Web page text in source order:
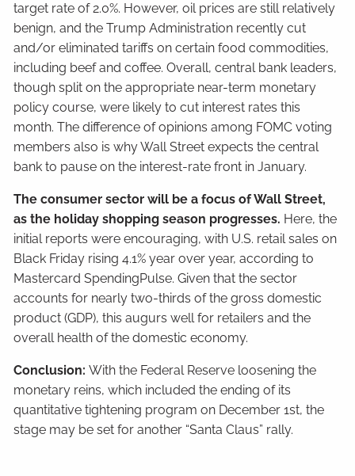
target rate of 2.0%. However, oil prices are still relatively
benign, and the Trump Administration recently cut
and/or eliminated tariffs on certain food commodities,
including beef and coffee. Overall, central bank leaders,
though split on the appropriate near-term monetary
policy course, were likely to cut interest rates this
month. The difference of opinions among FOMC voting
members also is why Wall Street expects the central
bank to pause on the interest-rate front in January.
The consumer sector will be a focus of Wall Street,
as the holiday shopping season progresses. Here, the
initial reports were encouraging, with U.S. retail sales on
Black Friday rising 4.1% year over year, according to
Mastercard SpendingPulse. Given that the sector
accounts for nearly two-thirds of the gross domestic
product (GDP), this augurs well for retailers and the
overall health of the domestic economy.
Conclusion:With the Federal Reserve loosening the
monetary reins, which included the ending of its
quantitative tightening program on December 1st, the
stage may be set for another “Santa Claus” rally.